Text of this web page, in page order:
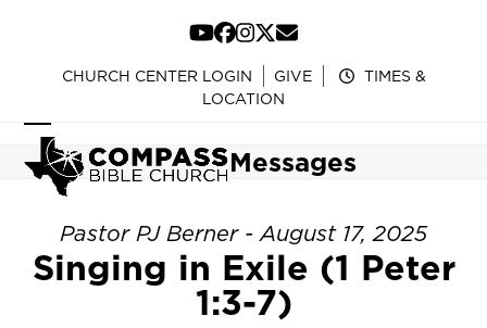
content
YouTube
Facebook
Instagram
Twitter
Email
CHURCH CENTER LOGIN GIVE
TIMES &
LOCATION
Open
mobile
menu
Close
mobile
menu
Messages
Pastor PJ Berner - August 17, 2025
Singing in Exile (1 Peter
1:3-7)